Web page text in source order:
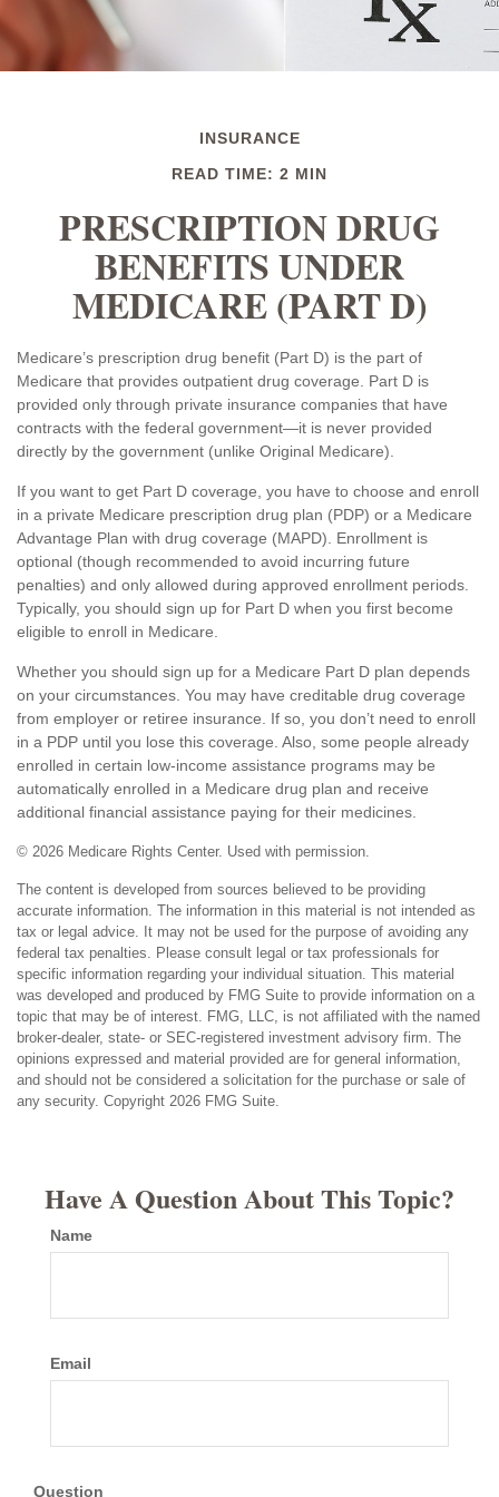
INSURANCE
READ TIME: 2 MIN
PRESCRIPTION DRUG
BENEFITS UNDER
MEDICARE (PART D)
Medicare’s prescription drug benefit (Part D) is the part of
Medicare that provides outpatient drug coverage. Part D is
provided only through private insurance companies that have
contracts with the federal government—it is never provided
directly by the government (unlike Original Medicare).
If you want to get Part D coverage, you have to choose and enroll
in a private Medicare prescription drug plan (PDP) or a Medicare
Advantage Plan with drug coverage (MAPD). Enrollment is
optional (though recommended to avoid incurring future
penalties) and only allowed during approved enrollment periods.
Typically, you should sign up for Part D when you first become
eligible to enroll in Medicare.
Whether you should sign up for a Medicare Part D plan depends
on your circumstances. You may have creditable drug coverage
from employer or retiree insurance. If so, you don’t need to enroll
in a PDP until you lose this coverage. Also, some people already
enrolled in certain low-income assistance programs may be
automatically enrolled in a Medicare drug plan and receive
additional financial assistance paying for their medicines.
© 2026 Medicare Rights Center. Used with permission.
The content is developed from sources believed to be providing
accurate information. The information in this material is not intended as
tax or legal advice. It may not be used for the purpose of avoiding any
federal tax penalties. Please consult legal or tax professionals for
specific information regarding your individual situation. This material
was developed and produced by FMG Suite to provide information on a
topic that may be of interest. FMG, LLC, is not affiliated with the named
broker-dealer, state- or SEC-registered investment advisory firm. The
opinions expressed and material provided are for general information,
and should not be considered a solicitation for the purchase or sale of
any security. Copyright 2026 FMG Suite.
Have A Question About This Topic?
Name
Email
Question